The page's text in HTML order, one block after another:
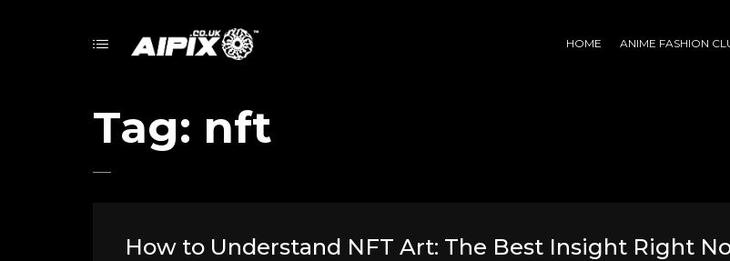
HOME ANIME FASHION
Tag: nft
How to Understand NFT Art: The Best Insight Right